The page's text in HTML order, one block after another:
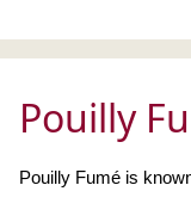
Pouilly
Pouilly Fumé is